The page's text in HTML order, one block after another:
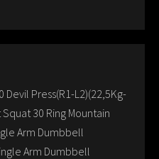
Devil Press(R1-L2)(22,5Kg-
30 Ring Mountain
Arm Dumbbell
Arm Dumbbell